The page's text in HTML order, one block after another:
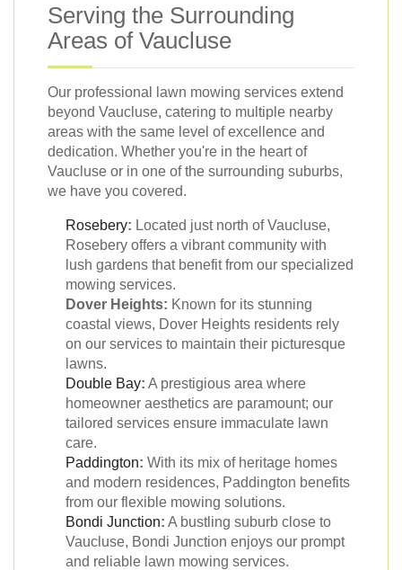
Serving the Surrounding
Areas of Vaucluse
Our professional lawn mowing services extend
beyond Vaucluse, catering to multiple nearby
areas with the same level of excellence and
dedication. Whether you're in the heart of
Vaucluse or in one of the surrounding suburbs,
we have you covered.
Rosebery: Located just north of Vaucluse,
Rosebery offers a vibrant community with
lush gardens that benefit from our specialized
mowing services.
Dover Heights: Known for its stunning
coastal views, Dover Heights residents rely
on our services to maintain their picturesque
lawns.
Double Bay: A prestigious area where
homeowner aesthetics are paramount; our
tailored services ensure immaculate lawn
care.
Paddington: With its mix of heritage homes
and modern residences, Paddington benefits
from our flexible mowing solutions.
Bondi Junction: A bustling suburb close to
Vaucluse, Bondi Junction enjoys our prompt
and reliable lawn mowing services.